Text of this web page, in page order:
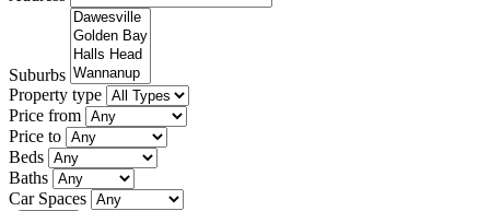
Suburbs
Property type
Price from
Price to
Beds
Baths
Car Spaces